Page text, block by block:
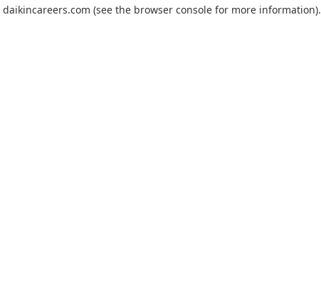
daikincareers.com (see the browser consolefor more information).